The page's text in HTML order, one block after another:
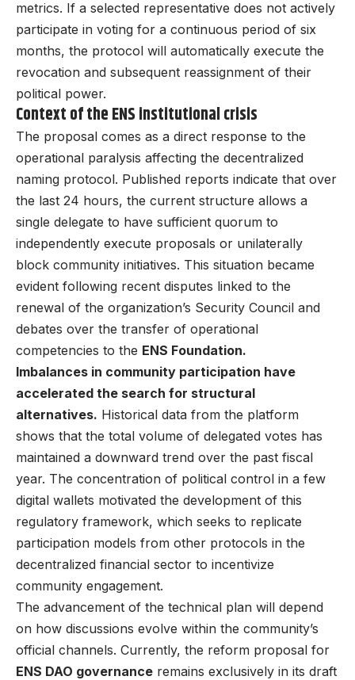
metrics. If a selected representative does not actively
participate in voting for a continuous period of six
months, the protocol will automatically execute the
revocation and subsequent reassignment of their
political power.
Context of the ENS institutional crisis
The proposal comes as a direct response to the
operational paralysis affecting the decentralized
naming protocol. Published reports indicate that over
the last 24 hours, the current structure allows a
single delegate to have sufficient quorum to
independently execute proposals or unilaterally
block community initiatives. This situation became
evident following recent disputes linked to the
renewal of the organization’s Security Council and
debates over the transfer of operational
competencies to the ENS Foundation.
Imbalances in community participation have
accelerated the search for structural
alternatives. Historical data from the platform
shows that the total volume of delegated votes has
maintained a downward trend over the past fiscal
year. The concentration of political control in a few
digital wallets motivated the development of this
regulatory framework, which seeks to replicate
participation models from other protocols in the
decentralized financial sector to incentivize
community engagement.
The advancement of the technical plan will depend
on how discussions evolve within the community’s
official channels. Currently, the reform proposal for
ENS DAO governance remains exclusively in its draft